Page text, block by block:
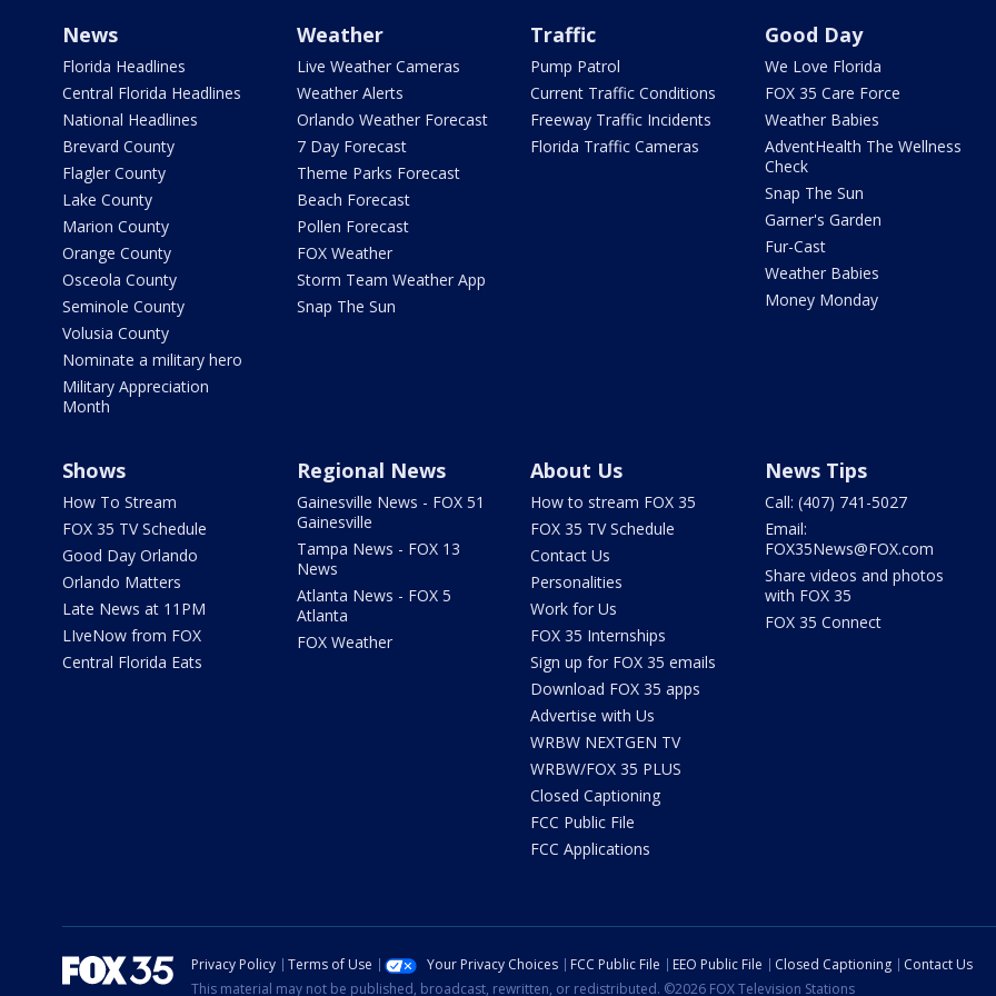
News
Florida Headlines
Central Florida Headlines
National Headlines
Brevard County
Flagler County
Lake County
Marion County
Orange County
Osceola County
Seminole County
Volusia County
Nominate a military hero
Military Appreciation
Month
Weather
Live Weather Cameras
Weather Alerts
Orlando Weather Forecast
7 Day Forecast
Theme Parks Forecast
Beach Forecast
Pollen Forecast
FOX Weather
Storm Team Weather App
Snap The Sun
Traffic
Pump Patrol
Current Traffic Conditions
Freeway Traffic Incidents
Florida Traffic Cameras
Good Day
We Love Florida
FOX 35 Care Force
Weather Babies
AdventHealth The Wellness
Check
Snap The Sun
Garner's Garden
Fur-Cast
Weather Babies
Money Monday
Shows
How To Stream
FOX 35 TV Schedule
Good Day Orlando
Orlando Matters
Late News at 11PM
LIveNow from FOX
Central Florida Eats
Regional News
Gainesville News - FOX 51
Gainesville
Tampa News - FOX 13
News
Atlanta News - FOX 5
Atlanta
FOX Weather
About Us
How to stream FOX 35
FOX 35 TV Schedule
Contact Us
Personalities
Work for Us
FOX 35 Internships
Sign up for FOX 35 emails
Download FOX 35 apps
Advertise with Us
WRBW NEXTGEN TV
WRBW/FOX 35 PLUS
Closed Captioning
FCC Public File
FCC Applications
News Tips
Call: (407) 741-5027
Email:
FOX35News@FOX.com
Share videos and photos
with FOX 35
FOX 35 Connect
Privacy Policy Terms of Use Your Privacy Choices FCC Public File EEO Public File Closed Captioning
Contact Us
This material may not be published, broadcast, rewritten, or redistributed. ©2026 FOX Television Stations